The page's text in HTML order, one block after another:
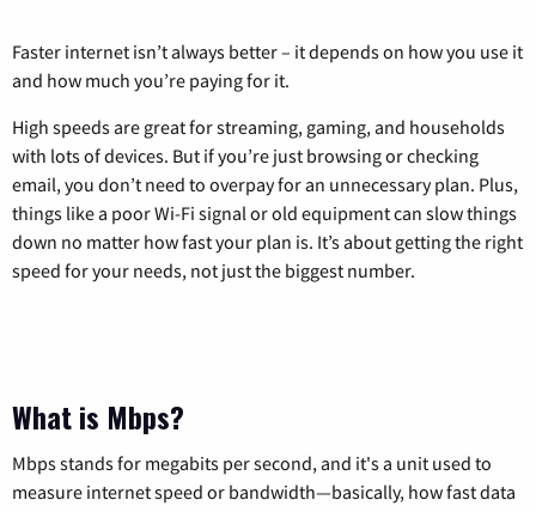
Faster internet isn’t always better – it depends on how you use it
and how much you’re paying for it.
High speeds are great for streaming, gaming, and households
with lots of devices. But if you’re just browsing or checking
email, you don’t need to overpay for an unnecessary plan. Plus,
things like a poor Wi-Fi signal or old equipment can slow things
down no matter how fast your plan is. It’s about getting the right
speed for your needs, not just the biggest number.
What is Mbps?
Mbps stands for megabits per second, and it's a unit used to
measure internet speed or bandwidth—basically, how fast data